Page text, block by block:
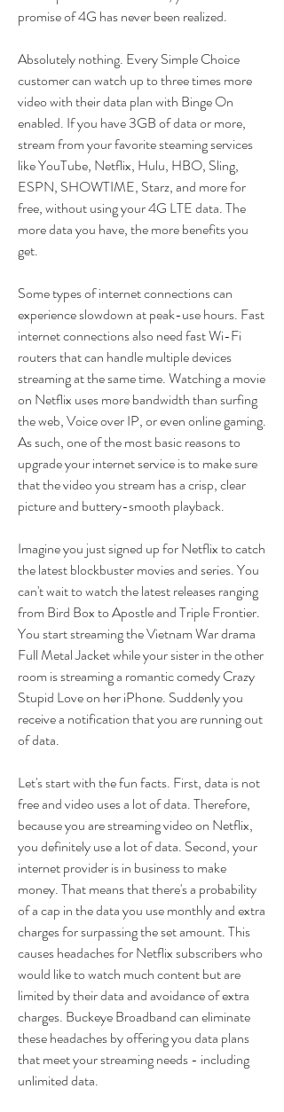
promise of 4G has never been realized.
Absolutely nothing. Every Simple Choice
customer can watch up to three times more
video with their data plan with Binge On
enabled. If you have 3GB of data or more,
stream from your favorite steaming services
like YouTube, Netflix, Hulu, HBO, Sling,
ESPN, SHOWTIME, Starz, and more for
free, without using your 4G LTE data. The
more data you have, the more benefits you
get.
Some types of internet connections can
experience slowdown at peak-use hours. Fast
internet connections also need fast Wi-Fi
routers that can handle multiple devices
streaming at the same time. Watching a movie
on Netflix uses more bandwidth than surfing
the web, Voice over IP, or even online gaming.
As such, one of the most basic reasons to
upgrade your internet service is to make sure
that the video you stream has a crisp, clear
picture and buttery-smooth playback.
Imagine you just signed up for Netflix to catch
the latest blockbuster movies and series. You
can't wait to watch the latest releases ranging
from Bird Box to Apostle and Triple Frontier.
You start streaming the Vietnam War drama
Full Metal Jacket while your sister in the other
room is streaming a romantic comedy Crazy
Stupid Love on her iPhone. Suddenly you
receive a notification that you are running out
of data.
Let's start with the fun facts. First, data is not
free and video uses a lot of data. Therefore,
because you are streaming video on Netflix,
you definitely use a lot of data. Second, your
internet provider is in business to make
money. That means that there's a probability
of a cap in the data you use monthly and extra
charges for surpassing the set amount. This
causes headaches for Netflix subscribers who
would like to watch much content but are
limited by their data and avoidance of extra
charges. Buckeye Broadband can eliminate
these headaches by offering you data plans
that meet your streaming needs - including
unlimited data.